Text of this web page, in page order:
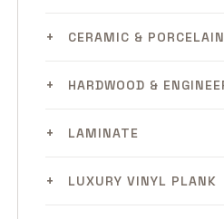
CERAMIC &
HARDWOOD &
LAMINATE
LUXURY VINYL PLANK